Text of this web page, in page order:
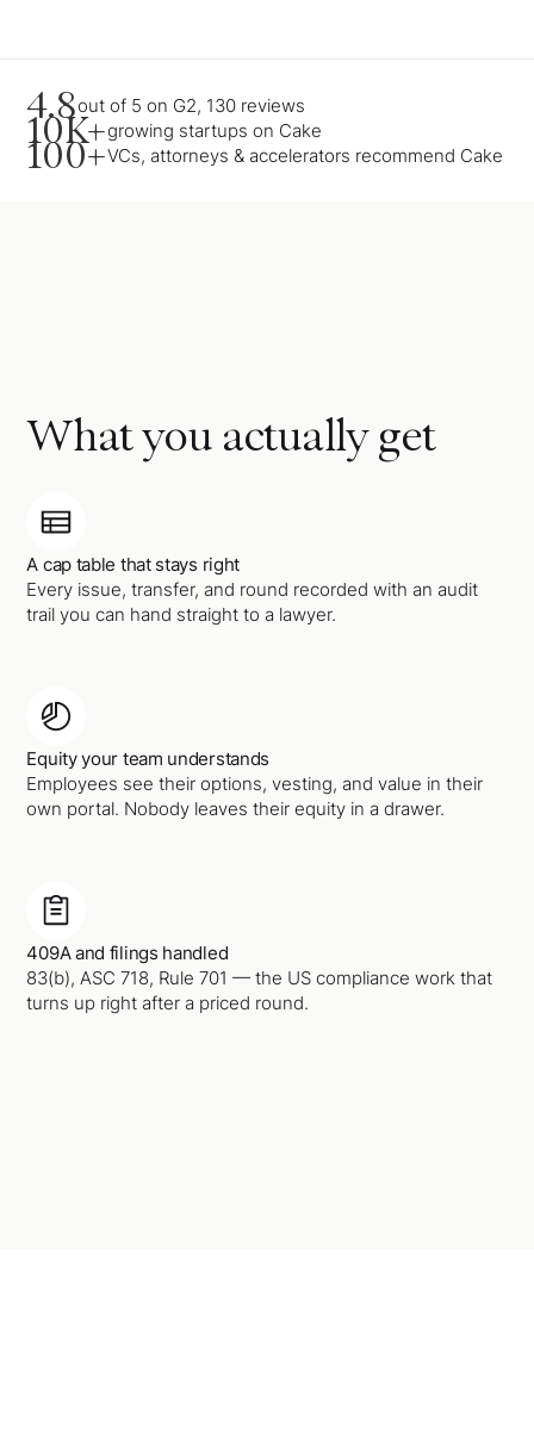
4.8out of 5 on G2, 130 reviews
10K+growing startups on Cake
100+VCs, attorneys & accelerators recommend Cake
What you actually get
A cap table that stays right
Every issue, transfer, and round recorded with an audit
trail you can hand straight to a lawyer.
Equity your team understands
Employees see their options, vesting, and value in their
own portal. Nobody leaves their equity in a drawer.
409A and filings handled
83(b), ASC 718, Rule 701 — the US compliance work that
turns up right after a priced round.